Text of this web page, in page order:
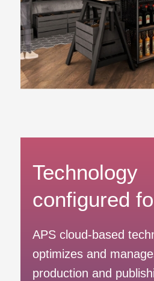
Technology
configured
APS cloud-based
optimizes and
production and